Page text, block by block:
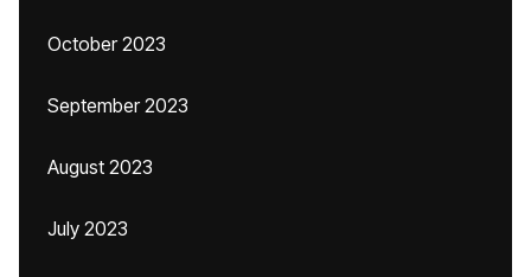
October 2023
September 2023
August 2023
July 2023